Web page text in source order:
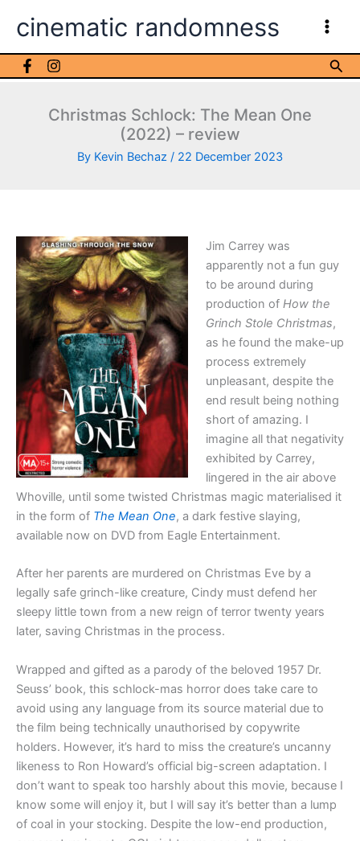
cinematic randomness
Christmas Schlock: The Mean One
(2022) – review
By Kevin Bechaz / 22 December 2023
Jim Carrey was
apparently not a fun guy
to be around during
production of How the
Grinch Stole Christmas,
as he found the make-up
process extremely
unpleasant, despite the
end result being nothing
short of amazing. I
imagine all that negativity
exhibited by Carrey,
lingered in the air above
Whoville, until some twisted Christmas magic materialised it
in the form of The Mean One, a dark festive slaying,
available now on DVD from Eagle Entertainment.
After her parents are murdered on Christmas Eve by a
legally safe grinch-like creature, Cindy must defend her
sleepy little town from a new reign of terror twenty years
later, saving Christmas in the process.
Wrapped and gifted as a parody of the beloved 1957 Dr.
Seuss’ book, this schlock-mas horror does take care to
avoid using any language from its source material due to
the film being technically unauthorised by copywrite
holders. However, it’s hard to miss the creature’s uncanny
likeness to Ron Howard’s official big-screen adaptation. I
don’t want to speak too harshly about this movie, because I
know some will enjoy it, but I will say it’s better than a lump
of coal in your stocking. Despite the low-end production,